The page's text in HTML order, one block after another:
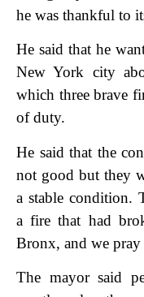
he was thankful to
He said that he
New York city
which three brave
of duty.
He said that the
not good but they
a stable condition.
a fire that had
Bronx, and we pray
The mayor said